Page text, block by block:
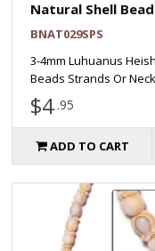
Natural Shell
BNAT029SPS
3-4mm Luhuanus
Beads Strands Or
$4 .95
ADD TO CART